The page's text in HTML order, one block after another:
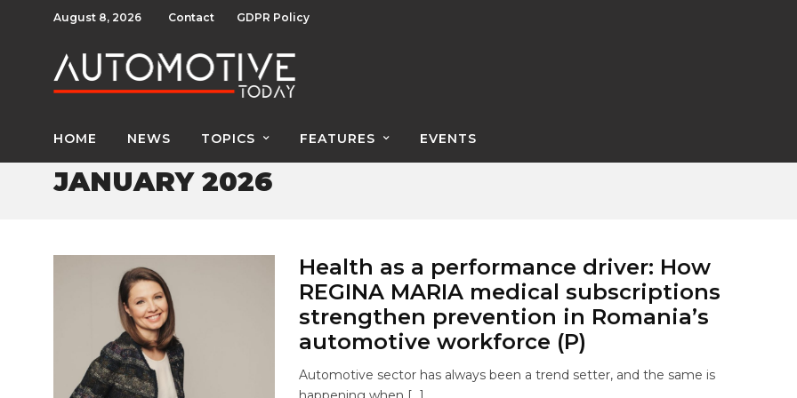
August 8, 2026 Contact GDPR Policy
HOME NEWS TOPICS FEATURES EVENTS
JANUARY 2026
Health as a performance driver: How
REGINA MARIA medical subscriptions
strengthen prevention in Romania’s
automotive workforce (P)
Automotive sector has always been a trend setter, and the same is